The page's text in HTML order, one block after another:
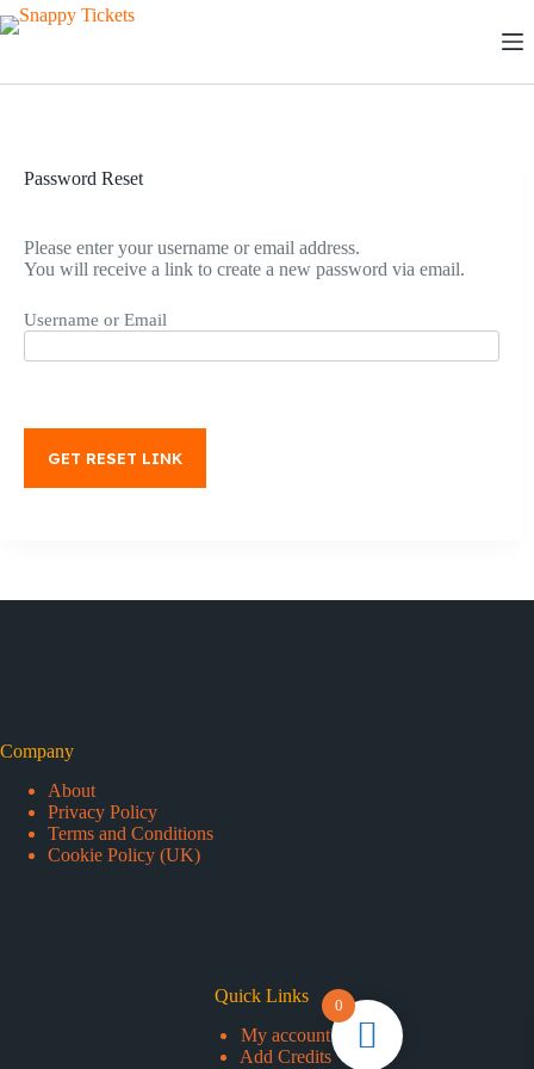
Skip
to
Password Reset
Please enter your username or email address.
You will receive a link to create a new password via email.
Username or Email
Company
About
Privacy Policy
Terms and Conditions
Cookie Policy (UK)
Quick Links
My account
Add Credits
0